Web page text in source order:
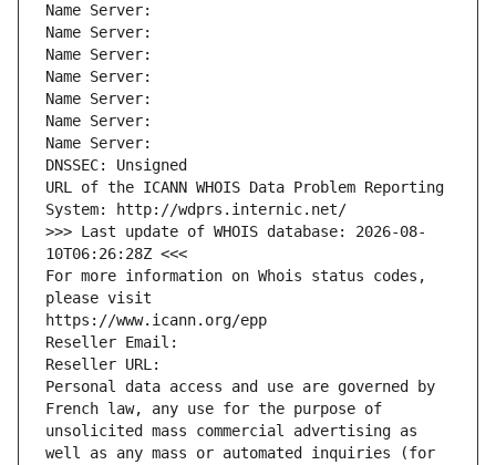
Name Server:
Name Server:
Name Server:
Name Server:
Name Server:
Name Server:
Name Server:
DNSSEC: Unsigned
URL of the ICANN WHOIS Data Problem Reporting
System: http://wdprs.internic.net/
>>> Last update of WHOIS database: 2026-08-
10T06:26:28Z <<<
For more information on Whois status codes,
please visit
https://www.icann.org/epp
Reseller Email:
Reseller URL:
Personal data access and use are governed by
French law, any use for the purpose of
unsolicited mass commercial advertising as
well as any mass or automated inquiries (for